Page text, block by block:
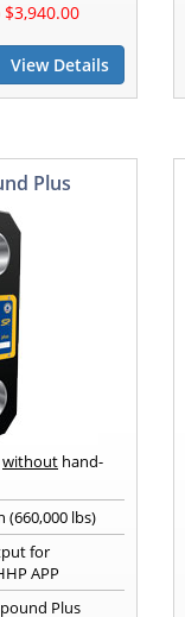
View Details
Plus
without hand-
(660,000 lbs)
for
APP
Plus